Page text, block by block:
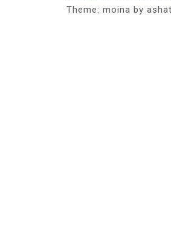
Theme: moina by